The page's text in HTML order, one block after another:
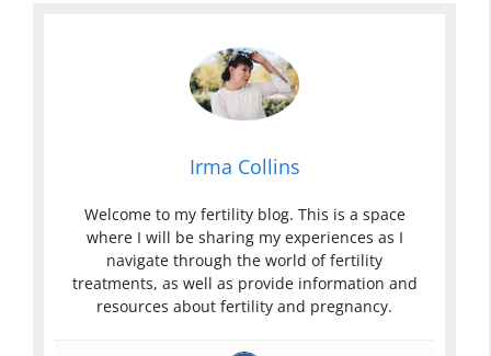
Irma Collins
Welcome to my fertility blog. This is a space
where I will be sharing my experiences as I
navigate through the world of fertility
treatments, as well as provide information and
resources about fertility and pregnancy.